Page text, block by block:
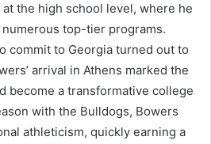
the high school level, where he
top-tier programs.
commit to Georgia turned out to
arrival in Athens marked the
become a transformative college
with the Bulldogs, Bowers
athleticism, quickly earning a